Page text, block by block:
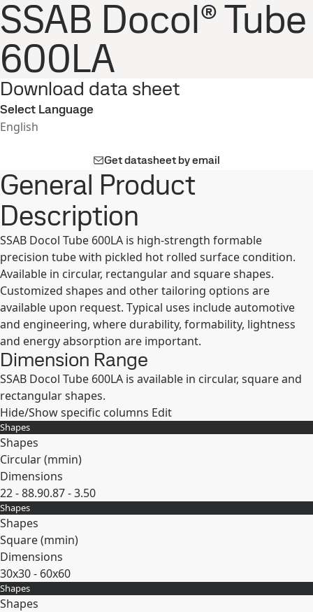
SSAB Docol® Tube
600LA
Download data sheet
Select Language
English
Get datasheet by email
General Product
Description
SSAB Docol Tube 600LA is high-strength formable
precision tube with pickled hot rolled surface condition.
Available in circular, rectangular and square shapes.
Customized shapes and other tailoring options are
available upon request. Typical uses include automotive
and engineering, where durability, formability, lightness
and energy absorption are important.
Dimension Range
SSAB Docol Tube 600LA is available in circular, square and
rectangular shapes.
Hide/Show specific columns Edit
Shapes
Shapes
Circular (mmin)
Dimensions
22 - 88.90.87 - 3.50
Expand
Shapes
Shapes
Square (mmin)
Dimensions
30x30 - 60x60
Expand
Shapes
Shapes